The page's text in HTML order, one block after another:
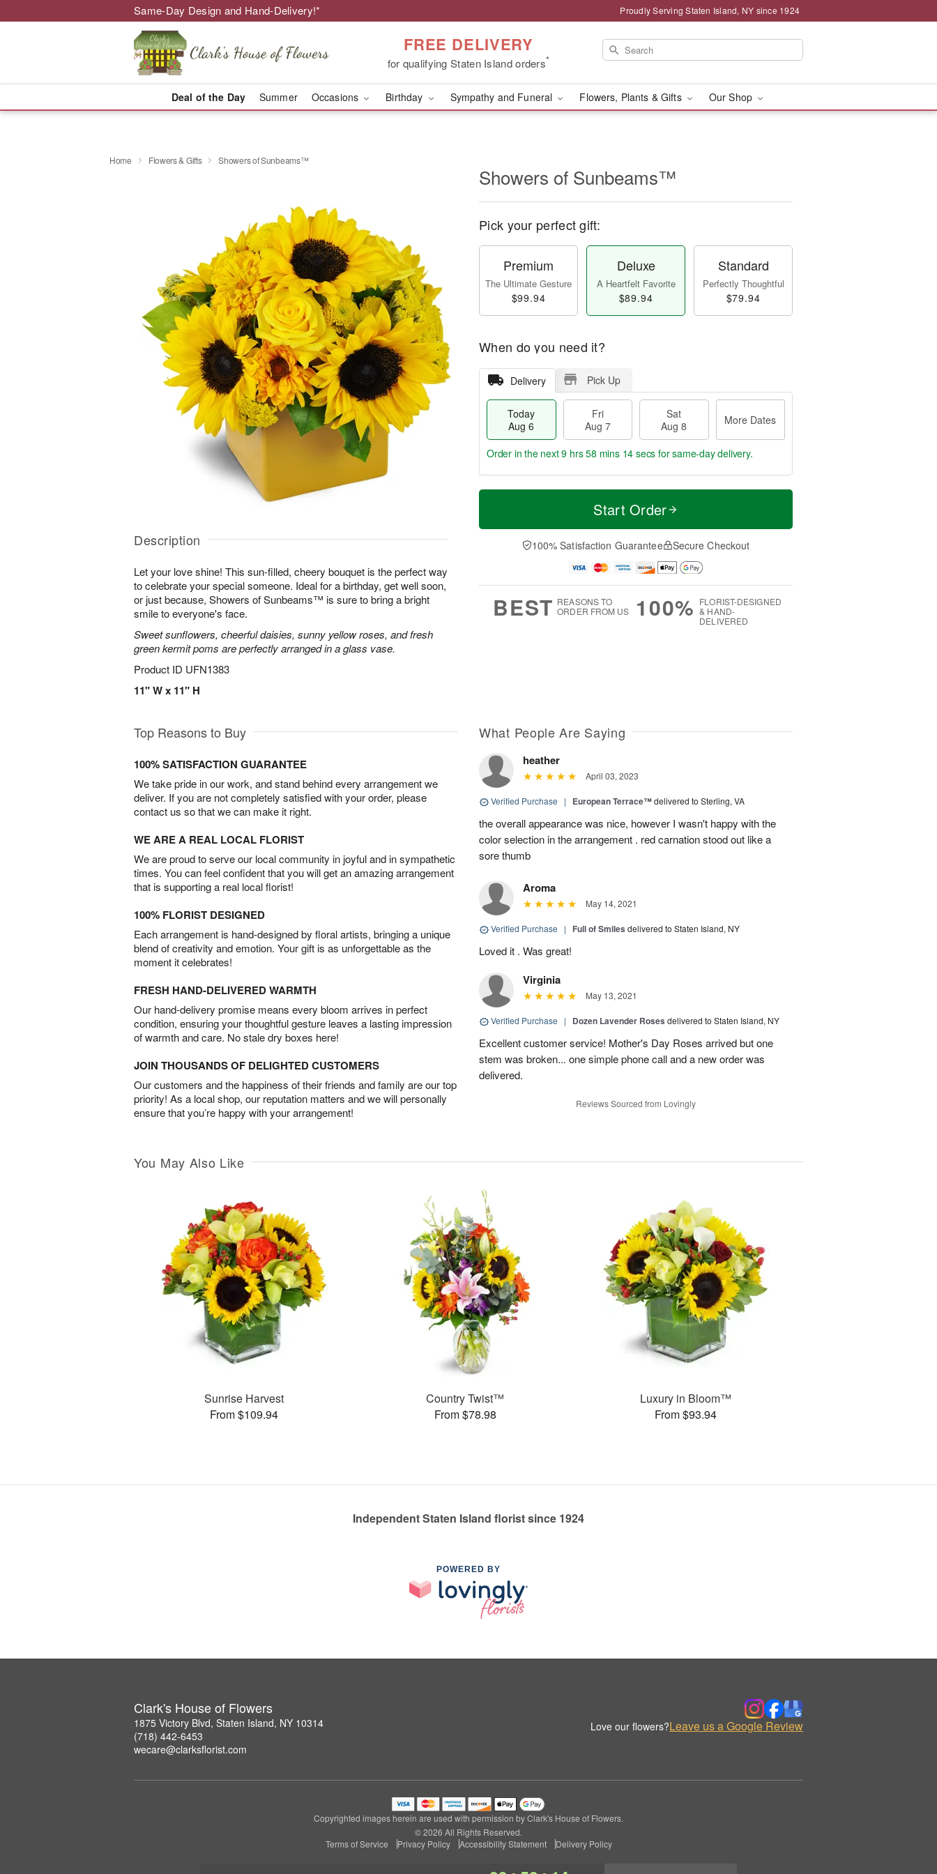
Same-Day Design and Hand-Delivery!* Proudly Serving Staten Island, NY since 1924
FREE DELIVERY
for qualifying Staten Island orders*
Deal of the Day Summer Occasions Birthday Sympathy and Funeral Flowers, Plants & Gifts Our Shop
Home Flowers & Gifts Showers of Sunbeams™
Description
Let your love shine! This sun-filled, cheery bouquet is the perfect way
to celebrate your special someone. Ideal for a birthday, get well soon,
or just because, Showers of Sunbeams™ is sure to bring a bright
smile to everyone's face.
Sweet sunflowers, cheerful daisies, sunny yellow roses, and fresh
green kermit poms are perfectly arranged in a glass vase.
Product ID UFN1383
11" W x 11" H
Showers of Sunbeams™
Pick your perfect gift:
Premium
The Ultimate Gesture
$99.94
Deluxe
A Heartfelt Favorite
$89.94
Standard
Perfectly Thoughtful
$79.94
When do you need it?
Delivery Pick Up
Today
Aug 6
Fri
Aug 7
Sat
Aug 8
More Dates
T
a
t
A
u
M
e
D
a
Order in the next9 hrs 58 mins 14 secs for same-day delivery.
Start Order
100% Satisfaction Guarantee Secure Checkout
BEST REASONS TO
ORDER FROM US
100% FLORIST-DESIGNED
& HAND-
DELIVERED
Top Reasons to Buy
100% SATISFACTION GUARANTEE
We take pride in our work, and stand behind every arrangement we
deliver. If you are not completely satisfied with your order, please
contact us so that we can make it right.
WE ARE A REAL LOCAL FLORIST
We are proud to serve our local community in joyful and in sympathetic
times. You can feel confident that you will get an amazing arrangement
that is supporting a real local florist!
100% FLORIST DESIGNED
Each arrangement is hand-designed by floral artists, bringing a unique
blend of creativity and emotion. Your gift is as unforgettable as the
moment it celebrates!
FRESH HAND-DELIVERED WARMTH
Our hand-delivery promise means every bloom arrives in perfect
condition, ensuring your thoughtful gesture leaves a lasting impression
of warmth and care. No stale dry boxes here!
JOIN THOUSANDS OF DELIGHTED CUSTOMERS
Our customers and the happiness of their friends and family are our top
priority! As a local shop, our reputation matters and we will personally
ensure that you’re happy with your arrangement!
What People Are Saying
heather
April 03, 2023
Verified Purchase | European Terrace™delivered to Sterling, VA
the overall appearance was nice, however I wasn't happy with the
color selection in the arrangement . red carnation stood out like a
sore thumb
Aroma
May 14, 2021
Verified Purchase | Full of Smiles delivered to Staten Island, NY
Loved it . Was great!
Virginia
May 13, 2021
Verified Purchase | Dozen Lavender Roses delivered to Staten Island, NY
Excellent customer service! Mother's Day Roses arrived but one
stem was broken... one simple phone call and a new order was
delivered.
Reviews Sourced from Lovingly
You May Also Like
Sunrise Harvest
From $109.94
Country Twist™
From $78.98
Luxury in Bloom™
From $93.94
Independent Staten Island florist since 1924
POWERED BY
Clark's House of Flowers
1875 Victory Blvd, Staten Island, NY 10314
(718) 442-6453
wecare@clarksflorist.com
Love our flowers?Leave us a Google Review
Copyrighted images herein are used with permission by Clark's House of Flowers.
© 2026 All Rights Reserved.
Terms of Service
Privacy Policy Accessibility Statement Delivery Policy